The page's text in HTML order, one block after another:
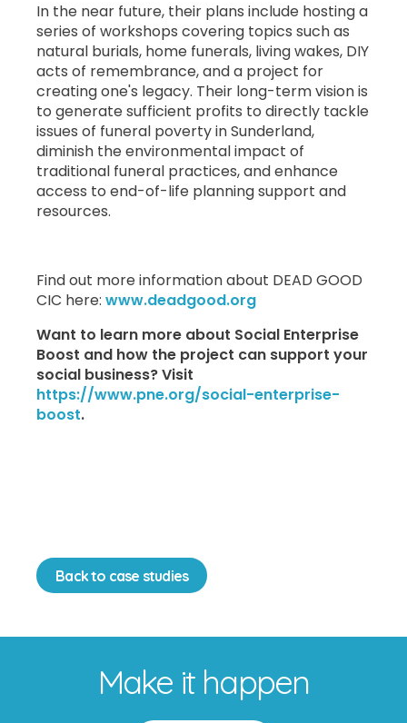
In the near future, their plans include hosting a
series of workshops covering topics such as
natural burials, home funerals, living wakes, DIY
acts of remembrance, and a project for
creating one's legacy. Their long-term vision is
to generate sufficient profits to directly tackle
issues of funeral poverty in Sunderland,
diminish the environmental impact of
traditional funeral practices, and enhance
access to end-of-life planning support and
resources.
Find out more information about DEAD GOOD
CIC here: www.deadgood.org
Want to learn more about Social Enterprise
Boost and how the project can support your
social business? Visit
https://www.pne.org/social-enterprise-
boost.
Back to case studies
Make it happen